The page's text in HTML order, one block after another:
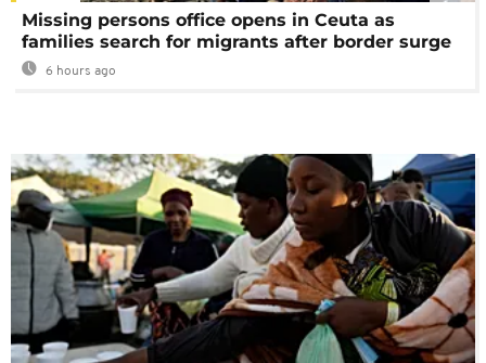
Missing persons office opens in Ceuta as
families search for migrants after border surge
6 hours ago